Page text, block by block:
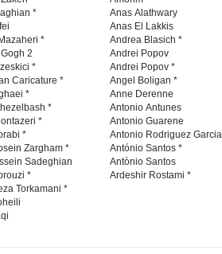
Festival Portug…
DEADLINE 4 months from now
5th International Festival of
Humor and Sati…
DEADLINE 5 months from now
*
*
2
*
Caricature *
*
*
*
*
Zargham *
Sadeghian
*
Torkamani *
Anas Alathwary
Anas El Lakkis
Andrea Blasich *
Andrei Popov
Andrei Popov *
Angel Boligan *
Anne Derenne
Antonio Antunes
Antonio Guarene
Antonio Rodriguez Garcia
António Santos *
Antònio Santos
Ardeshir Rostami *